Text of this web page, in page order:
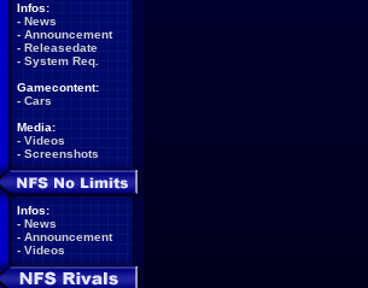
Infos:
- News
- Announcement
- Releasedate
- System Req.
Gamecontent:
- Cars
Media:
- Videos
- Screenshots
Infos:
- News
- Announcement
- Videos